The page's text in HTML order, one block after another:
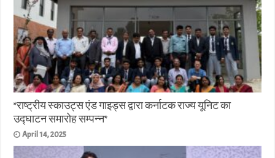
*राष्ट्रीय स्काउट्स एंड गाइड्स द्वारा कर्नाटक राज्य यूनिट का
उद्घाटन समारोह सम्पन्न*
April 14, 2025